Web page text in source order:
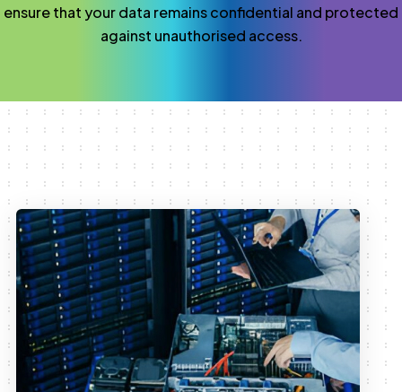
ensure that your data remains confidential and protected
against unauthorised access.